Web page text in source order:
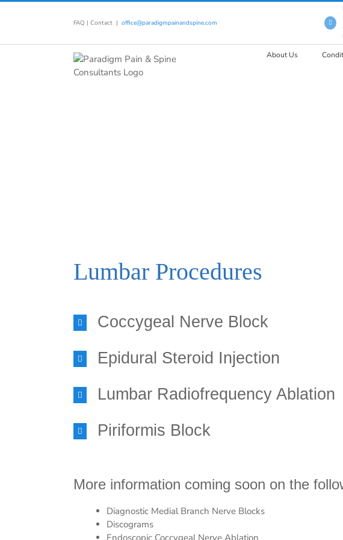
FAQ | Contact | office@paradigmpainandspine.com
About Us
Lumbar Procedures
Coccygeal Nerve Block
Epidural Steroid Injection
Lumbar Radiofrequency Ablation
Piriformis Block
More information coming soon on the
Diagnostic Medial Branch Nerve Blocks
Discograms
Endoscopic Coccygeal Nerve Ablation